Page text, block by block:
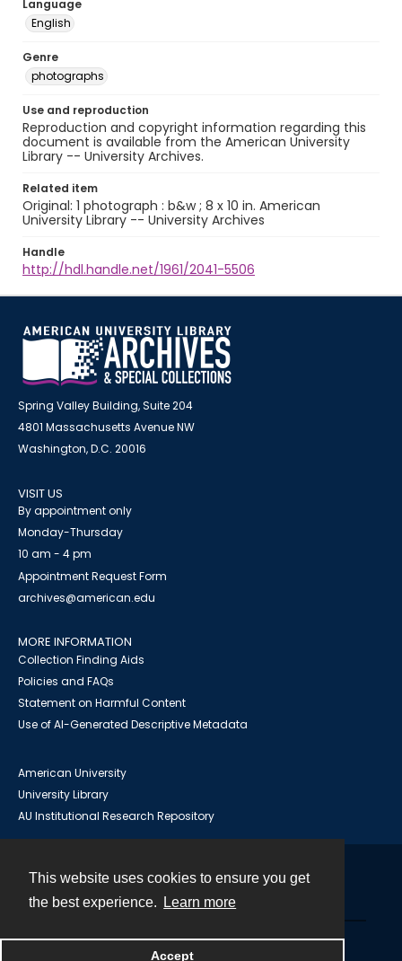
This website uses cookies to ensure you get
the best experience.
Learn more
Accept
Language
English
Genre
photographs
Use and reproduction
Reproduction and copyright information regarding this
document is available from the American University
Library -- University Archives.
Related item
Original: 1 photograph : b&w ; 8 x 10 in. American
University Library -- University Archives
Handle
http://hdl.handle.net/1961/2041-5506
Spring Valley Building, Suite 204
4801 Massachusetts Avenue NW
Washington, D.C. 20016
VISIT US
By appointment only
Monday-Thursday
10 am - 4 pm
Appointment Request Form
archives@american.edu
MORE INFORMATION
Collection Finding Aids
Policies and FAQs
Statement on Harmful Content
Use of AI-Generated Descriptive Metadata
American University
University Library
AU Institutional Research Repository
Powered by